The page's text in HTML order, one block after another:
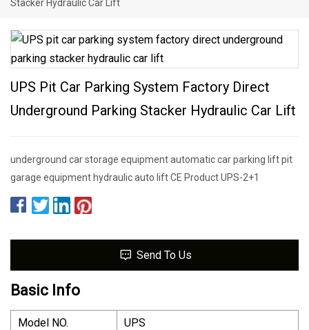
Stacker Hydraulic Car Lift
UPS Pit Car Parking System Factory Direct
Underground Parking Stacker Hydraulic Car Lift
underground car storage equipment automatic car parking lift pit
garage equipment hydraulic auto lift CE Product UPS-2+1
Send To Us
Basic Info
Model NO.
UPS